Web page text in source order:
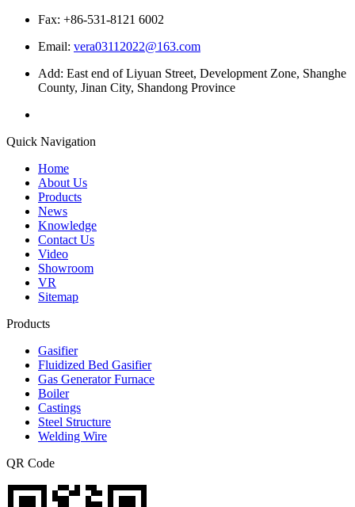
Fax: +86-531-8121 6002
Email: vera03112022@163.com
Add: East end of Liyuan Street, Development Zone, Shanghe
County, Jinan City, Shandong Province
Quick Navigation
Home
About Us
Products
News
Knowledge
Contact Us
Video
Showroom
VR
Sitemap
Products
Gasifier
Fluidized Bed Gasifier
Gas Generator Furnace
Boiler
Castings
Steel Structure
Welding Wire
QR Code